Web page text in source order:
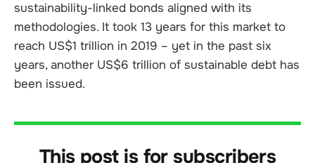
sustainability-linked bonds aligned with its
methodologies. It took 13 years for this market to
reach US$1 trillion in 2019 – yet in the past six
years, another US$6 trillion of sustainable debt has
been issued.
This post is for subscribers